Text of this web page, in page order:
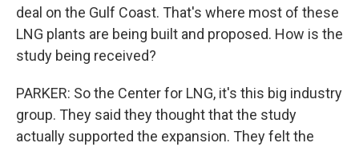
deal on the Gulf Coast. That's where most of these
LNG plants are being built and proposed. How is the
study being received?
PARKER: So the Center for LNG, it's this big industry
group. They said they thought that the study
actually supported the expansion. They felt the